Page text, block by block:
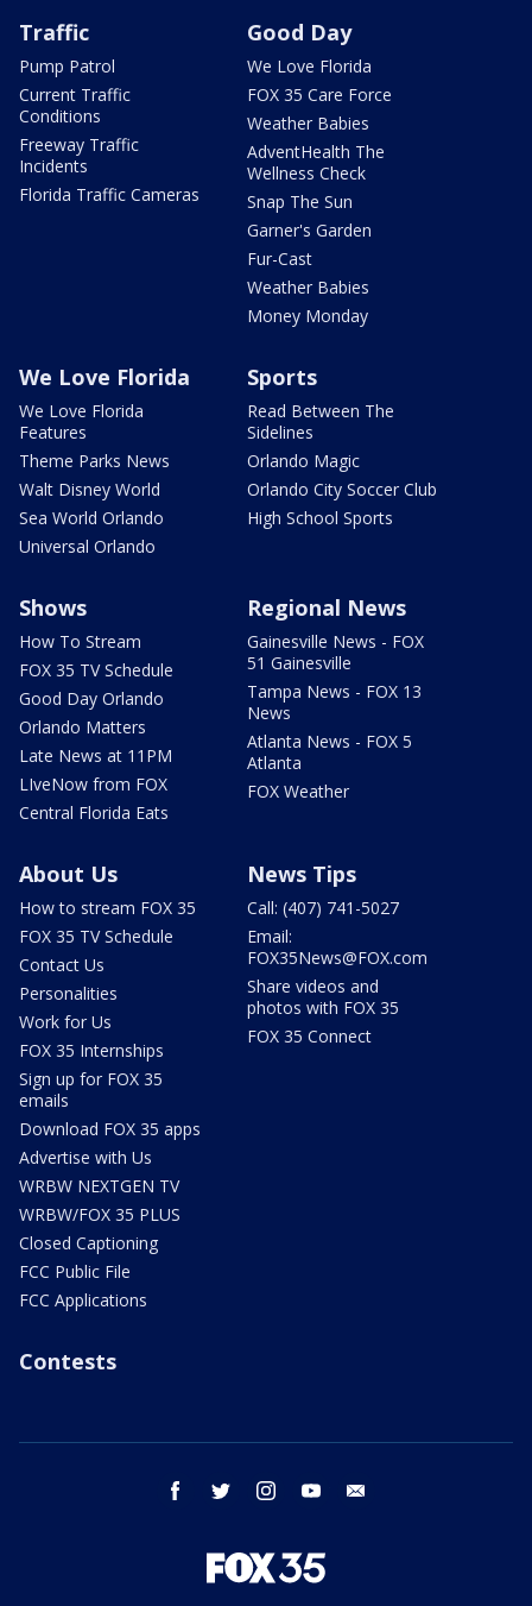
Traffic
Pump Patrol
Current Traffic
Conditions
Freeway Traffic
Incidents
Florida Traffic Cameras
Good Day
We Love Florida
FOX 35 Care Force
Weather Babies
AdventHealth The
Wellness Check
Snap The Sun
Garner's Garden
Fur-Cast
Weather Babies
Money Monday
We Love Florida
We Love Florida
Features
Theme Parks News
Walt Disney World
Sea World Orlando
Universal Orlando
Sports
Read Between The
Sidelines
Orlando Magic
Orlando City Soccer Club
High School Sports
Shows
How To Stream
FOX 35 TV Schedule
Good Day Orlando
Orlando Matters
Late News at 11PM
LIveNow from FOX
Central Florida Eats
Regional News
Gainesville News - FOX
51 Gainesville
Tampa News - FOX 13
News
Atlanta News - FOX 5
Atlanta
FOX Weather
About Us
How to stream FOX 35
FOX 35 TV Schedule
Contact Us
Personalities
Work for Us
FOX 35 Internships
Sign up for FOX 35
emails
Download FOX 35 apps
Advertise with Us
WRBW NEXTGEN TV
WRBW/FOX 35 PLUS
Closed Captioning
FCC Public File
FCC Applications
News Tips
Call: (407) 741-5027
Email:
FOX35News@FOX.com
Share videos and
photos with FOX 35
FOX 35 Connect
Contests
facebook twitter instagram youtube